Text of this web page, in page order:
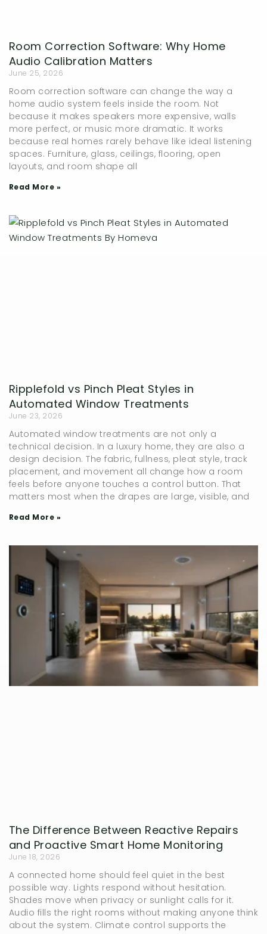
Room Correction Software: Why Home
Audio Calibration Matters
June 25, 2026
Room correction software can change the way a
home audio system feels inside the room. Not
because it makes speakers more expensive, walls
more perfect, or music more dramatic. It works
because real homes rarely behave like ideal listening
spaces. Furniture, glass, ceilings, flooring, open
layouts, and room shape all
Read More »
Ripplefold vs Pinch Pleat Styles in
Automated Window Treatments
June 23, 2026
Automated window treatments are not only a
technical decision. In a luxury home, they are also a
design decision. The fabric, fullness, pleat style, track
placement, and movement all change how a room
feels before anyone touches a control button. That
matters most when the drapes are large, visible, and
Read More »
The Difference Between Reactive Repairs
and Proactive Smart Home Monitoring
June 18, 2026
A connected home should feel quiet in the best
possible way. Lights respond without hesitation.
Shades move when privacy or sunlight calls for it.
Audio fills the right rooms without making anyone think
about the system. Climate control supports the